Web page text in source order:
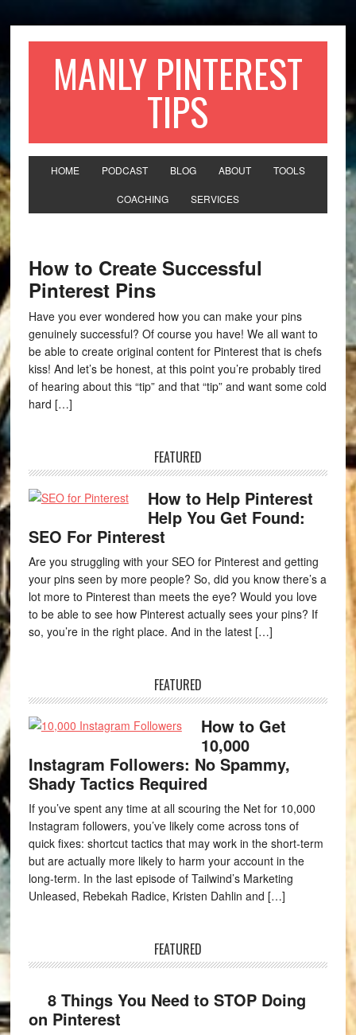
MANLY PINTEREST
TIPS
HOME PODCAST BLOG ABOUT TOOLS
COACHING SERVICES
How to Create Successful
Pinterest Pins
Have you ever wondered how you can make your pins
genuinely successful? Of course you have! We all want to
be able to create original content for Pinterest that is chefs
kiss! And let’s be honest, at this point you’re probably tired
of hearing about this “tip” and that “tip” and want some cold
hard […]
FEATURED
How to Help Pinterest
Help You Get Found:
SEO For Pinterest
Are you struggling with your SEO for Pinterest and getting
your pins seen by more people? So, did you know there’s a
lot more to Pinterest than meets the eye? Would you love
to be able to see how Pinterest actually sees your pins? If
so, you’re in the right place. And in the latest […]
FEATURED
How to Get
10,000
Instagram Followers: No Spammy,
Shady Tactics Required
If you’ve spent any time at all scouring the Net for 10,000
Instagram followers, you’ve likely come across tons of
quick fixes: shortcut tactics that may work in the short-term
but are actually more likely to harm your account in the
long-term. In the last episode of Tailwind’s Marketing
Unleased, Rebekah Radice, Kristen Dahlin and […]
FEATURED
8 Things You Need to STOP Doing
on Pinterest